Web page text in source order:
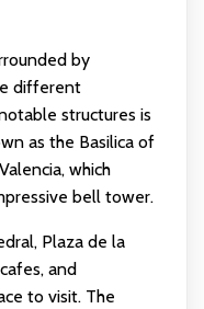
by
different
structures is
as the Basilica of
which
bell tower.
Plaza de la
and
to visit. The